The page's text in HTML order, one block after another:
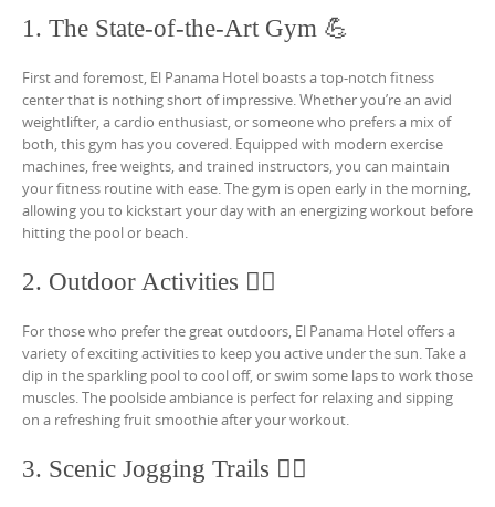
1. The State-of-the-Art Gym 💪
First and foremost, El Panama Hotel boasts a top-notch fitness
center that is nothing short of impressive. Whether you’re an avid
weightlifter, a cardio enthusiast, or someone who prefers a mix of
both, this gym has you covered. Equipped with modern exercise
machines, free weights, and trained instructors, you can maintain
your fitness routine with ease. The gym is open early in the morning,
allowing you to kickstart your day with an energizing workout before
hitting the pool or beach.
2. Outdoor Activities 🏊‍♀️
For those who prefer the great outdoors, El Panama Hotel offers a
variety of exciting activities to keep you active under the sun. Take a
dip in the sparkling pool to cool off, or swim some laps to work those
muscles. The poolside ambiance is perfect for relaxing and sipping
on a refreshing fruit smoothie after your workout.
3. Scenic Jogging Trails 🏃‍♂️